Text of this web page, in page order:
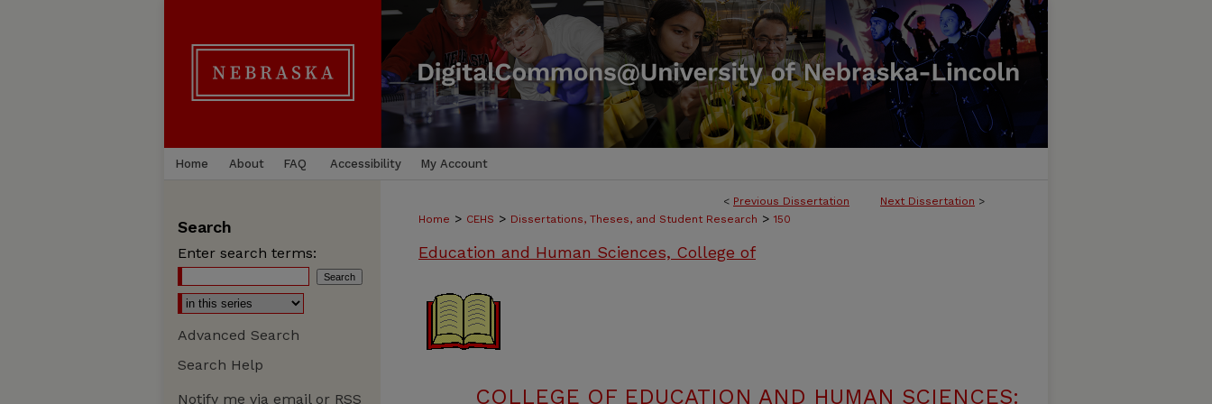
Home About FAQ Accessibility My Account
< Previous Dissertation Next Dissertation >
Home > CEHS > Dissertations, Theses, and Student Research > 150
Education and Human Sciences, College of
COLLEGE OF EDUCATION AND HUMAN SCIENCES:
Search
Enter search terms:
Advanced Search
Search Help
Notify me via email or RSS